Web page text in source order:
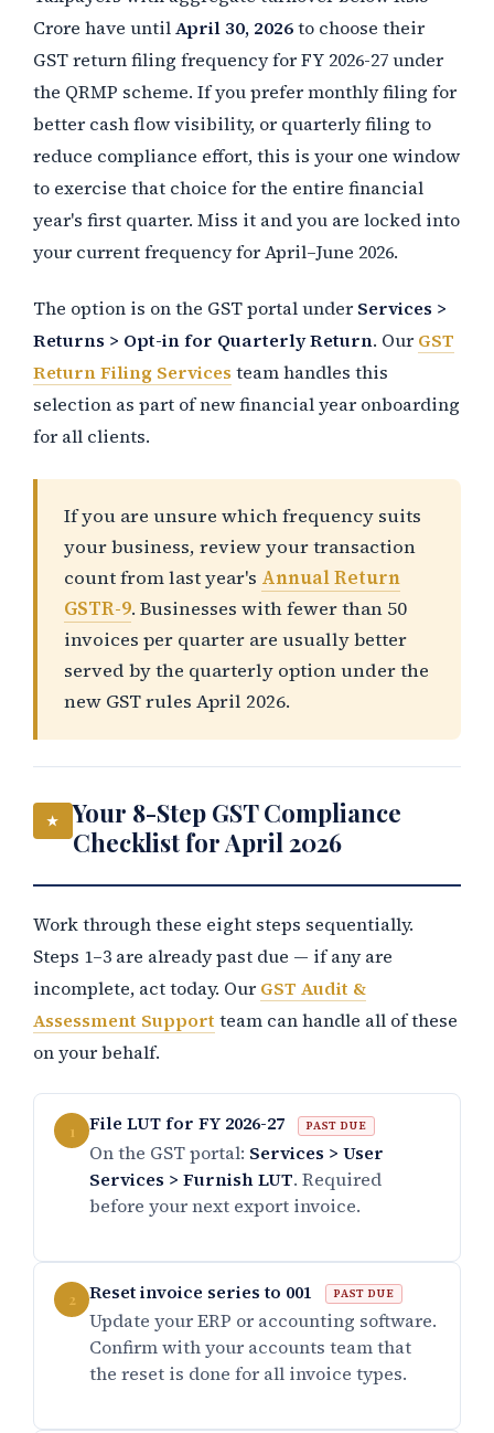
Crore have untilApril 30, 2026to choose their
GST return filing frequency for FY 2026-27 under
the QRMP scheme. If you prefer monthly filing for
better cash flow visibility, or quarterly filing to
reduce compliance effort, this is your one window
to exercise that choice for the entire financial
year's first quarter. Miss it and you are locked into
your current frequency for April–June 2026.
The option is on the GST portal under Services >
Returns > Opt-in for Quarterly Return. Our GST
Return Filing Services team handles this
selection as part of new financial year onboarding
for all clients.
If you are unsure which frequency suits
your business, review your transaction
count from last year's Annual Return
GSTR-9. Businesses with fewer than 50
invoices per quarter are usually better
served by the quarterly option under the
new GST rules April 2026.
★
Your 8-Step GST Compliance
Checklist for April 2026
Work through these eight steps sequentially.
Steps 1–3 are already past due — if any are
incomplete, act today. Our GST Audit &
Assessment Support team can handle all of these
on your behalf.
1 File LUT for FY 2026-27 PAST DUE
On the GST portal: Services > User
Services > Furnish LUT. Required
before your next export invoice.
2 Reset invoice series to 001 PAST DUE
Update your ERP or accounting software.
Confirm with your accounts team that
the reset is done for all invoice types.